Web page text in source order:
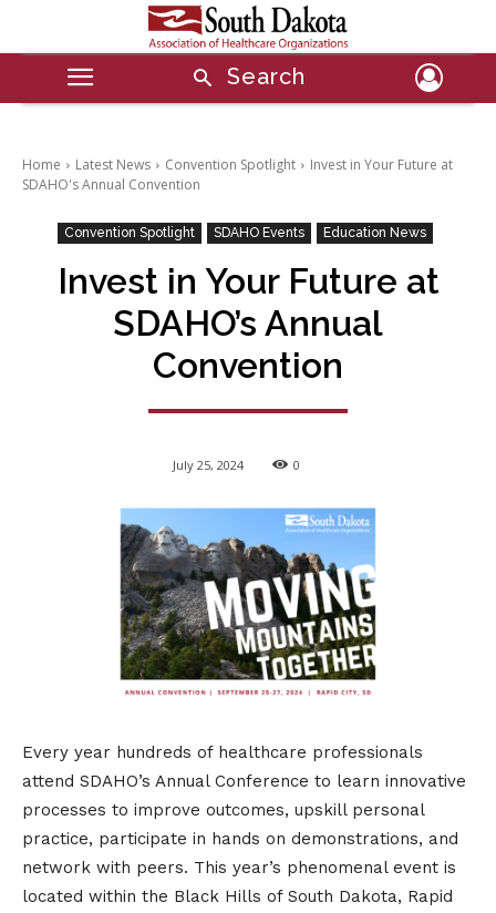
Search
Home Latest News Convention Spotlight
Invest in Your Future at
SDAHO's Annual Convention
Convention Spotlight SDAHO Events Education News
Invest in Your Future at
SDAHO’s Annual
Convention
July 25, 2024 0
Every year hundreds of healthcare professionals
attend SDAHO’s Annual Conference to learn innovative
processes to improve outcomes, upskill personal
practice, participate in hands on demonstrations, and
network with peers. This year’s phenomenal event is
located within the Black Hills of South Dakota, Rapid